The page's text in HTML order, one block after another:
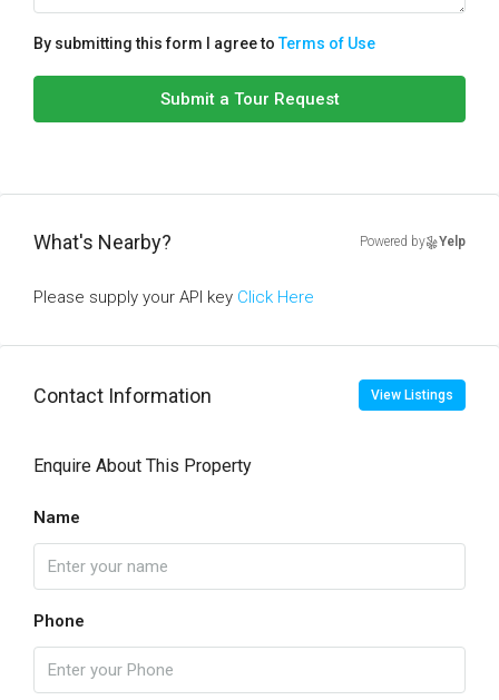
By submitting this form I agree toTerms of Use
Submit a Tour Request
What's Nearby? Powered by Yelp
Please supply your API key Click Here
Contact Information View Listings
Enquire About This Property
Name
Phone